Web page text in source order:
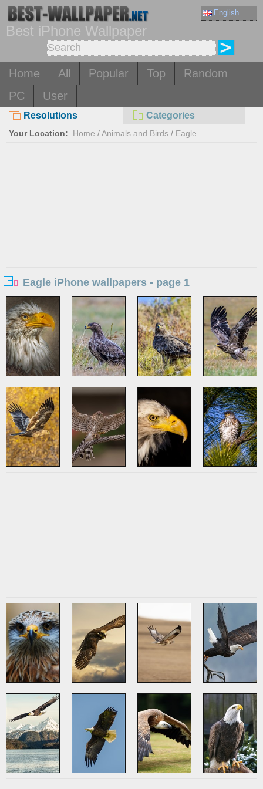
English
Best iPhone Wallpaper
Home All Popular Top
Random
PC
User
Resolutions Categories
Your Location: Home /Animals and Birds / Eagle
Eagle iPhone wallpapers - page 1